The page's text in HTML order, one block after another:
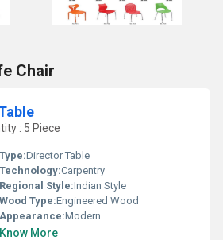
Chair
: 5 Piece
Type:Director Table
Technology:Carpentry
Regional Style:Indian Style
Wood Type:Engineered Wood
Appearance:Modern
Know More